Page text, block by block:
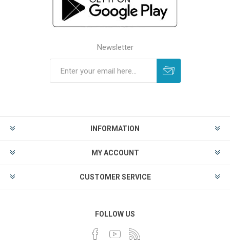
Newsletter
INFORMATION
MY ACCOUNT
CUSTOMER SERVICE
FOLLOW US